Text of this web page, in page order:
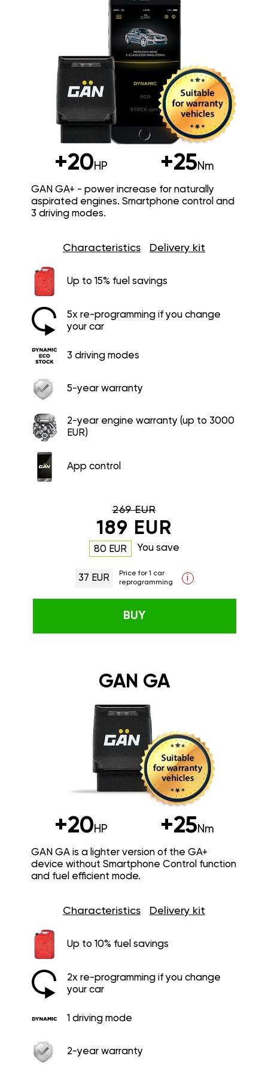
+20HP +25Nm
GAN GA+ - power increase for naturally
aspirated engines. Smartphone control and
3 driving modes.
Characteristics Delivery kit
Up to 15% fuel savings
5x re-programming if you change
your car
3 driving modes
5-year warranty
2-year engine warranty (up to 3000
EUR)
App control
269 EUR
189 EUR
80 EUR You save
37 EUR
Price for 1 car
reprogramming
i
BUY
GAN GA
+20HP +25Nm
GAN GA is a lighter version of the GA+
device without Smartphone Control function
and fuel efficient mode.
Characteristics Delivery kit
Up to 10% fuel savings
2x re-programming if you change
your car
1 driving mode
2-year warranty